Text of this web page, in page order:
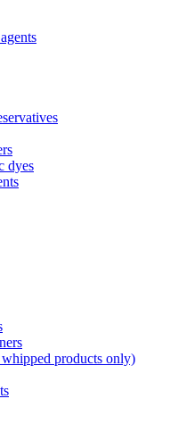
dyes
products only)